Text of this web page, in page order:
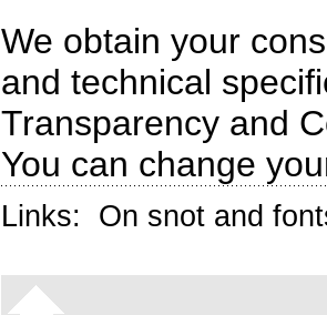
We obtain your
and technical
Transparency and
You can change
Links: On snot and